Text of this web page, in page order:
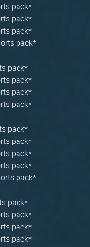
pack*
pack*
pack*
pack*
pack*
pack*
pack*
pack*
pack*
pack*
pack*
pack*
pack*
pack*
pack*
pack*
pack*